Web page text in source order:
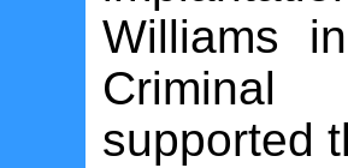
Williams
Criminal
supported